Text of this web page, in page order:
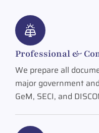
Professional &
We prepare all
major government
GeM, SECI, and